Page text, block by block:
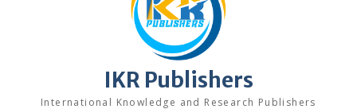
IKR Publishers
International Knowledge and Research Publishers